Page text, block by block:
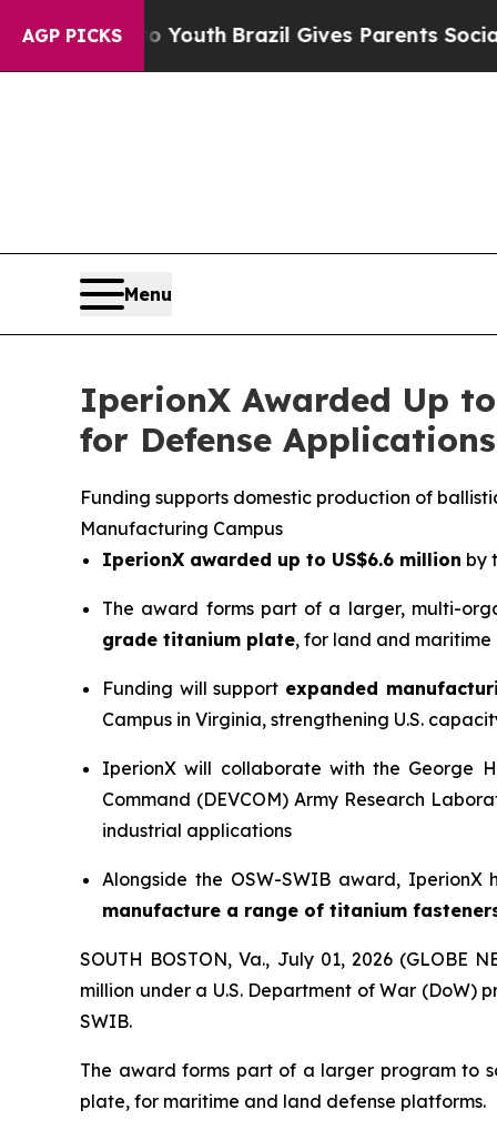
AGP PICKS
YouthBrazil Gives Parents Social Media
Menu
IperionX Awarded Up
for Defense Applications
Funding supports domestic production of
Manufacturing Campus
IperionX awarded up to US$6.6 million by
The award forms part of a larger, multi-
grade titanium plate, for land and
Funding will support expanded
Campus in Virginia, strengthening U.S.
IperionX will collaborate with the George
Command (DEVCOM) Army Research
industrial applications
Alongside the OSW-SWIB award, IperionX
manufacture a range of titanium
SOUTH BOSTON, Va., July 01, 2026 (GLOBE
million under a U.S. Department of War
SWIB.
The award forms part of a larger program to
plate, for maritime and land defense platforms.